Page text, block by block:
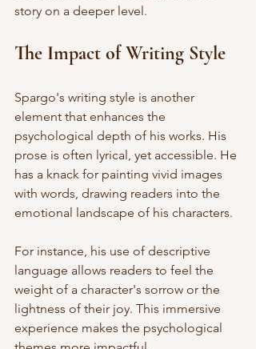
story on a deeper level.
The Impact of Writing Style
Spargo's writing style is another
element that enhances the
psychological depth of his works. His
prose is often lyrical, yet accessible. He
has a knack for painting vivid images
with words, drawing readers into the
emotional landscape of his characters.
For instance, his use of descriptive
language allows readers to feel the
weight of a character's sorrow or the
lightness of their joy. This immersive
experience makes the psychological